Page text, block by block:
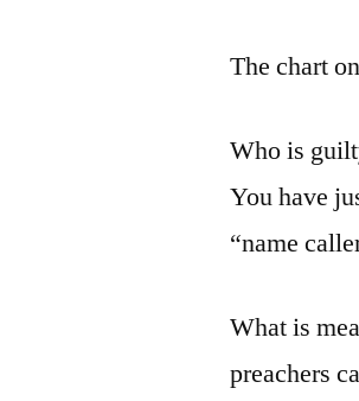
The chart
Who is
You have
“name
What is
preachers